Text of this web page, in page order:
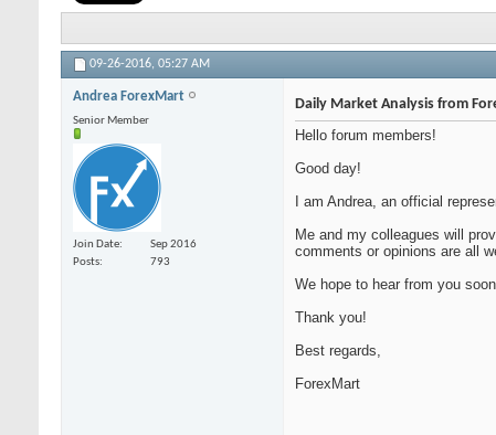
09-26-2016, 05:27 AM
Andrea ForexMart
Senior Member
Join Date
Sep 2016
Posts
793
Daily Market Analysis from
Hello forum members!
Good day!
I am Andrea, an official
Me and my colleagues will
comments or opinions are all
We hope to hear from you
Thank you!
Best regards,
ForexMart